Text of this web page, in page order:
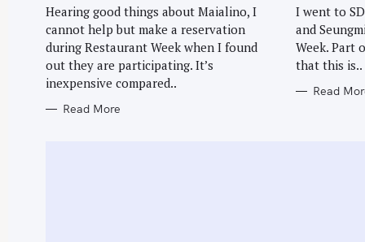
I
E
S
Hearing good things about Maialino, I
cannot help but make a reservation
during Restaurant Week when I found
out they are participating. It’s
inexpensive compared..
Read More
I
E
S
I went to
and
Week. Part
that this is..
Read